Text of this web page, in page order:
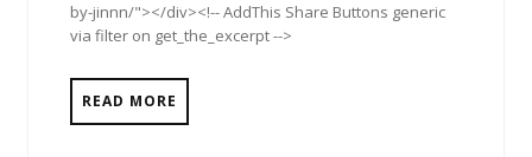
by-jinnn/"></div><!-- AddThis Share Buttons generic
via filter on get_the_excerpt -->
READ MORE